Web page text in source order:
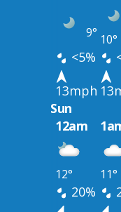
9° 10°
<5%
13mph
Sun
12am
12° 11°
20%